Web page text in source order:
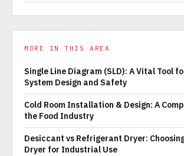
MORE IN THIS AREA
Single Line Diagram (SLD): A Vital Tool
System Design and Safety
Cold Room Installation & Design: A
the Food Industry
Desiccant vs Refrigerant Dryer:
Dryer for Industrial Use